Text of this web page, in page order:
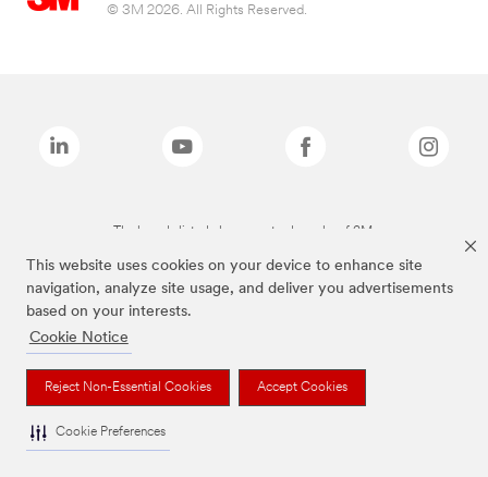
This website uses cookies on your device to enhance site
navigation, analyze site usage, and deliver you advertisements
based on your interests.
Cookie Notice
Reject Non-Essential Cookies Accept Cookies
Cookie Preferences
© 3M 2026. All Rights Reserved.
The brands listed above are trademarks of 3M.